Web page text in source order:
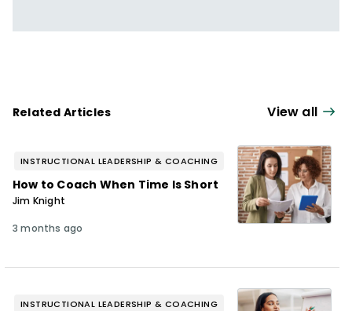
Related Articles View all
INSTRUCTIONAL LEADERSHIP & COACHING
How to Coach When Time Is Short
Jim Knight
3 months ago
INSTRUCTIONAL LEADERSHIP & COACHING